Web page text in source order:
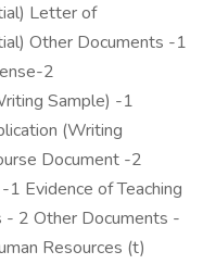
Letter of
Other Documents -1
2
Sample) -1
(Writing
Document -2
Evidence of Teaching
2 Other Documents -
Resources (t)